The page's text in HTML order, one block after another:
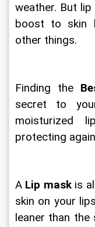
weather. But
boost to skin
other things.
Finding the
secret to
moisturized
protecting
A Lip mask is
skin on your
leaner than